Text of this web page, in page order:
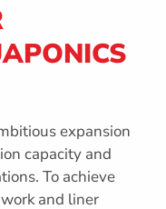
expansion
capacity and
To achieve
and liner